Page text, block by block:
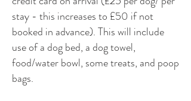
stay - this increases to £50 if not
booked in advance). This will include
use of a dog bed, a dog towel,
food/water bowl, some treats, and poop
bags.